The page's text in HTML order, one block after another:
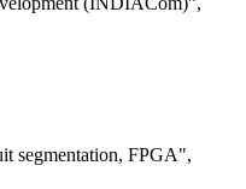
segmentation, FPGA",